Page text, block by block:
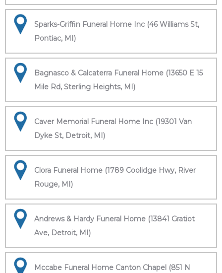
Sparks-Griffin Funeral Home Inc (46 Williams St,
Pontiac, MI)
Bagnasco & Calcaterra Funeral Home (13650 E 15
Mile Rd, Sterling Heights, MI)
Caver Memorial Funeral Home Inc (19301 Van
Dyke St, Detroit, MI)
Clora Funeral Home (1789 Coolidge Hwy, River
Rouge, MI)
Andrews & Hardy Funeral Home (13841 Gratiot
Ave, Detroit, MI)
Mccabe Funeral Home Canton Chapel (851 N